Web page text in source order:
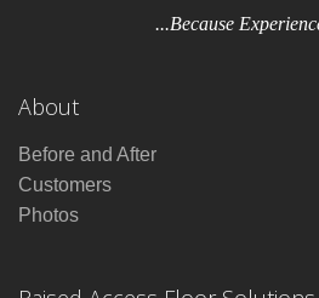
...Because
About
Before and After
Customers
Photos